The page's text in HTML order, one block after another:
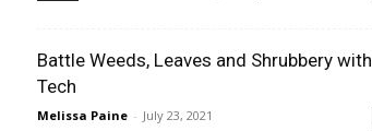
Battle Weeds, Leaves and Shrubbery with
Tech
Melissa Paine - July 23, 2021